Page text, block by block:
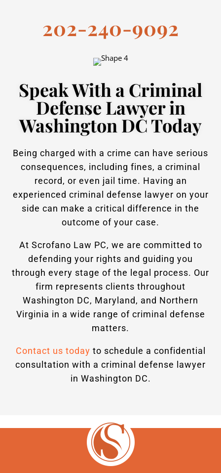
202-240-9092
Speak With a Criminal
Defense Lawyer in
Washington DC Today
Being charged with a crime can have serious
consequences, including fines, a criminal
record, or even jail time. Having an
experienced criminal defense lawyer on your
side can make a critical difference in the
outcome of your case.
At Scrofano Law PC, we are committed to
defending your rights and guiding you
through every stage of the legal process. Our
firm represents clients throughout
Washington DC, Maryland, and Northern
Virginia in a wide range of criminal defense
matters.
Contact us today to schedule a confidential
consultation with a criminal defense lawyer
in Washington DC.